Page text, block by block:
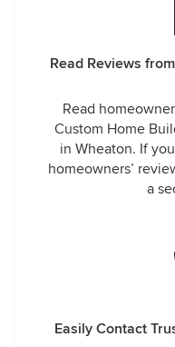
Read Reviews
Read
Custom Home
in Wheaton. If
homeowners’
a
Easily Contact